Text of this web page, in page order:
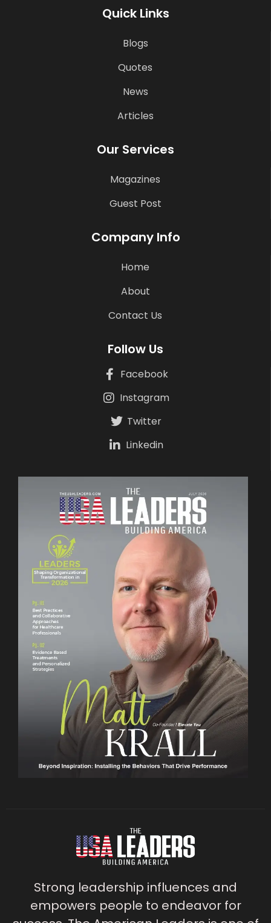
Quick Links
Blogs
Quotes
News
Articles
Our Services
Magazines
Guest Post
Company Info
Home
About
Contact Us
Follow Us
Facebook
Instagram
Twitter
Linkedin
Strong leadership influences and
empowers people to endeavor for